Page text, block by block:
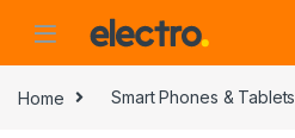
Home Smart Phones & Tablets